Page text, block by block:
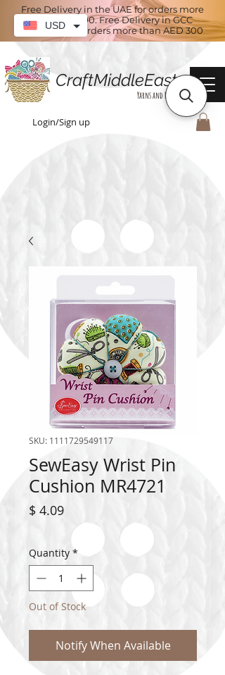
Free Delivery in the UAE for orders more
than AED 100. Free Delivery in GCC
countries for orders more than AED 300
CraftMiddleEast
Yarns and More
Login/Sign up
SKU: 1111729549117
SewEasy Wrist Pin
Cushion MR4721
$ 4.09Price
Quantity *
Out of Stock
Notify When Available
USD